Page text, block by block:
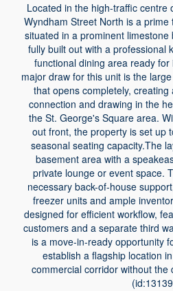
Located in the high-traffic centre
Wyndham Street North is a
situated in a prominent
fully built out with a professional
functional dining area ready
major draw for this unit is the
that opens completely,
connection and drawing in the
the St. George's Square area.
out front, the property is set up
seasonal seating capacity.The
basement area with a
private lounge or event space.
necessary back-of-house
freezer units and ample
designed for efficient workflow,
customers and a separate third
is a move-in-ready opportunity
establish a flagship location
commercial corridor without the